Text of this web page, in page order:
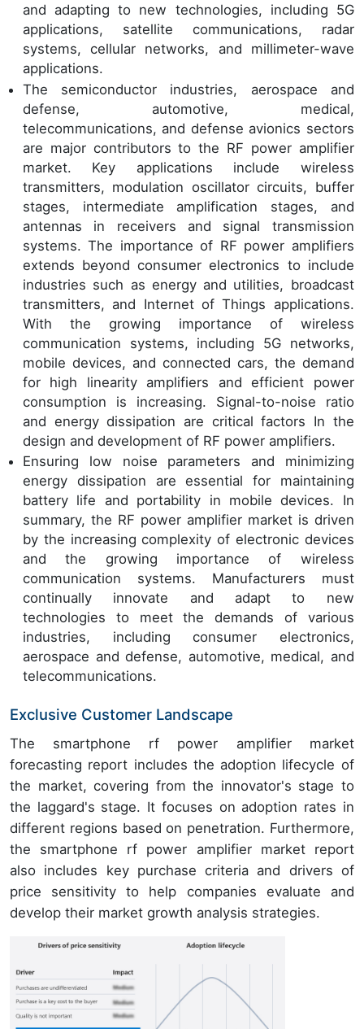
and adapting to new technologies, including 5G
applications, satellite communications, radar
systems, cellular networks, and millimeter-wave
applications.
The semiconductor industries, aerospace and
defense, automotive, medical,
telecommunications, and defense avionics sectors
are major contributors to the RF power amplifier
market. Key applications include wireless
transmitters, modulation oscillator circuits, buffer
stages, intermediate amplification stages, and
antennas in receivers and signal transmission
systems. The importance of RF power amplifiers
extends beyond consumer electronics to include
industries such as energy and utilities, broadcast
transmitters, and Internet of Things applications.
With the growing importance of wireless
communication systems, including 5G networks,
mobile devices, and connected cars, the demand
for high linearity amplifiers and efficient power
consumption is increasing. Signal-to-noise ratio
and energy dissipation are critical factors In the
design and development of RF power amplifiers.
Ensuring low noise parameters and minimizing
energy dissipation are essential for maintaining
battery life and portability in mobile devices. In
summary, the RF power amplifier market is driven
by the increasing complexity of electronic devices
and the growing importance of wireless
communication systems. Manufacturers must
continually innovate and adapt to new
technologies to meet the demands of various
industries, including consumer electronics,
aerospace and defense, automotive, medical, and
telecommunications.
Exclusive Customer Landscape
The smartphone rf power amplifier market
forecasting report includes the adoption lifecycle of
the market, covering from the innovator's stage to
the laggard's stage. It focuses on adoption rates in
different regions based on penetration. Furthermore,
the smartphone rf power amplifier market report
also includes key purchase criteria and drivers of
price sensitivity to help companies evaluate and
develop their market growth analysis strategies.